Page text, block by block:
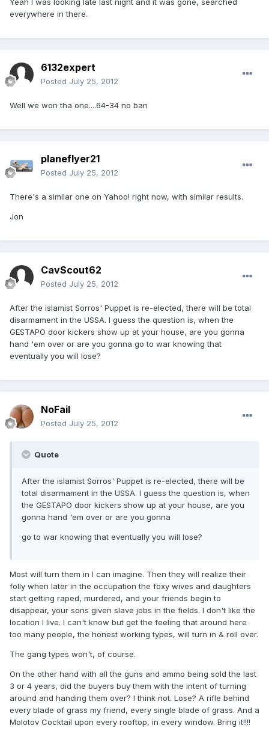
Yeah I was looking late last night and it was gone, searched
everywhere in there.
6132expert
Posted July 25, 2012
Well we won tha one....64-34 no ban
planeflyer21
Posted July 25, 2012
There's a similar one on Yahoo! right now, with similar results.
Jon
CavScout62
Posted July 25, 2012
After the islamist Sorros' Puppet is re-elected, there will be total
disarmament in the USSA. I guess the question is, when the
GESTAPO door kickers show up at your house, are you gonna
hand 'em over or are you gonna go to war knowing that
eventually you will lose?
NoFail
Posted July 25, 2012
Quote
After the islamist Sorros' Puppet is re-elected, there will be
total disarmament in the USSA. I guess the question is, when
the GESTAPO door kickers show up at your house, are you
gonna hand 'em over or are you gonna
go to war knowing that eventually you will lose?
Most will turn them in I can imagine. Then they will realize their
folly when later in the occupation the foxy wives and daughters
start getting raped, murdered, and your friends begin to
disappear, your sons given slave jobs in the fields. I don't like the
location I live. I can't know but get the feeling that around here
too many people, the honest working types, will turn in & roll over.
The gang types won't, of course.
On the other hand with all the guns and ammo being sold the last
3 or 4 years, did the buyers buy them with the intent of turning
around and handing them over? I think not. Lose? A rifle behind
every blade of grass my friend, every single blade of grass. And a
Molotov Cocktail upon every rooftop, in every window. Bring it!!!!